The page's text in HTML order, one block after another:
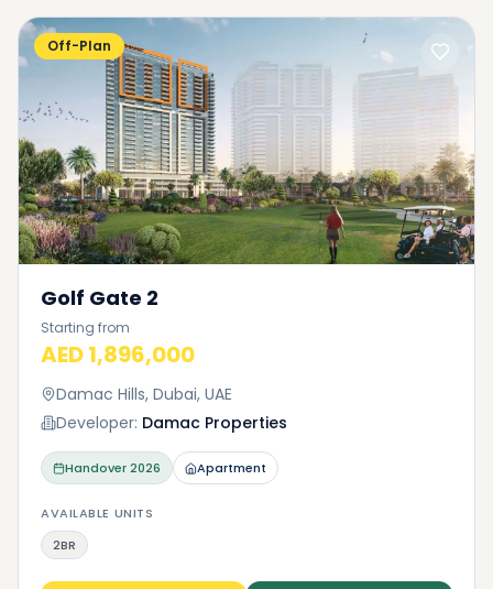
Off-Plan
Golf Gate 2
Starting from
AED 1,896,000
Damac Hills, Dubai, UAE
Developer: Damac Properties
Handover2026 Apartment
AVAILABLE UNITS
2BR